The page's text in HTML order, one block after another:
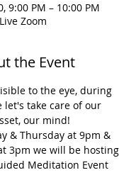
9:00 PM – 10:00 PM
Live Zoom
the Event
to the eye, during
take care of our
our mind!
& Thursday at 9pm &
3pm we will be hosting
Meditation Event